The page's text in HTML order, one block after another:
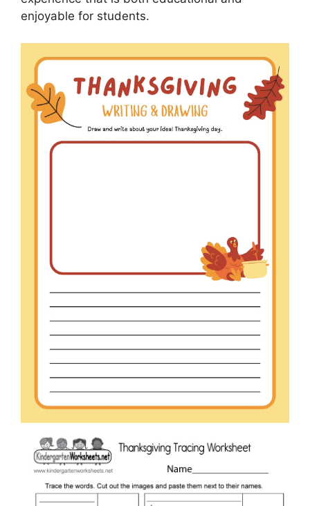
enjoyable for students.